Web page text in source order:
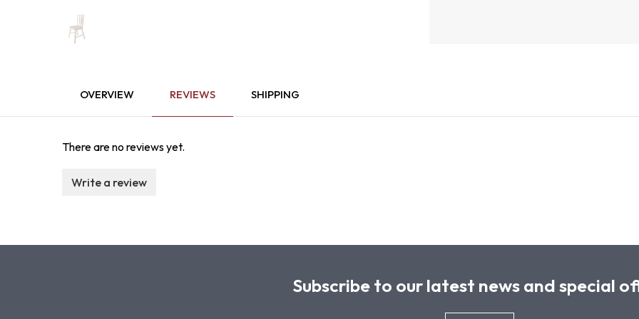
OVERVIEW REVIEWS SHIPPING
There are no reviews yet.
Write a review
Subscribe to our latest news and special